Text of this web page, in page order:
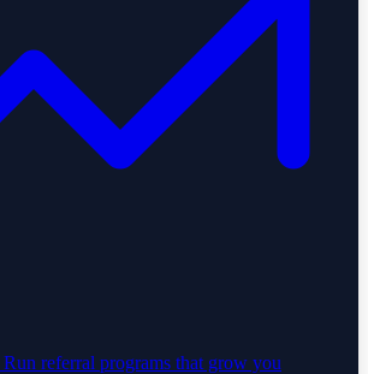
Run referral programs that grow you